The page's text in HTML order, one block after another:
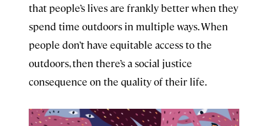
that people’s lives are frankly better when they
spend time outdoors in multiple ways. When
people don’t have equitable access to the
outdoors, then there’s a social justice
consequence on the quality of their life.